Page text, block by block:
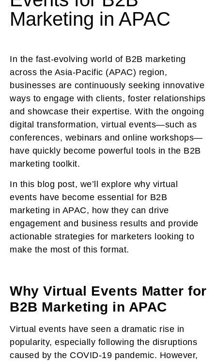
Marketing in APAC
In the fast-evolving world of B2B marketing
across the Asia-Pacific (APAC) region,
businesses are continuously seeking innovative
ways to engage with clients, foster relationships
and showcase their expertise. With the ongoing
digital transformation, virtual events—such as
conferences, webinars and online workshops—
have quickly become powerful tools in the B2B
marketing toolkit.
In this blog post, we’ll explore why virtual
events have become essential for B2B
marketing in APAC, how they can drive
engagement and business results and provide
actionable strategies for marketers looking to
make the most of this format.
Why Virtual Events Matter for
B2B Marketing in APAC
Virtual events have seen a dramatic rise in
popularity, especially following the disruptions
caused by the COVID-19 pandemic. However,